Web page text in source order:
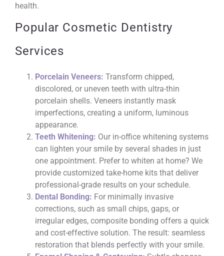
health.
Popular Cosmetic Dentistry
Services
Porcelain Veneers: Transform chipped,
discolored, or uneven teeth with ultra-thin
porcelain shells. Veneers instantly mask
imperfections, creating a uniform, luminous
appearance.
Teeth Whitening: Our in-office whitening systems
can lighten your smile by several shades in just
one appointment. Prefer to whiten at home? We
provide customized take-home kits that deliver
professional-grade results on your schedule.
Dental Bonding: For minimally invasive
corrections, such as small chips, gaps, or
irregular edges, composite bonding offers a quick
and cost-effective solution. The result: seamless
restoration that blends perfectly with your smile.